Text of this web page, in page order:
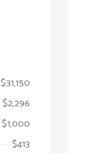
$31,150
$2,296
$1,000
$413